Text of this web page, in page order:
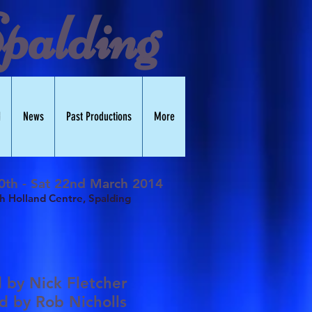
News Past Productions More
- Sat 22nd March 2014
Holland Centre, Spalding
by Nick Fletcher
by Rob Nicholls